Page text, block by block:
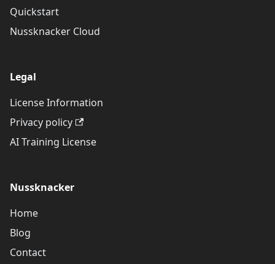
Quickstart
Nussknacker Cloud
Legal
License Information
Privacy policy
AI Training License
Nussknacker
Home
Blog
Contact